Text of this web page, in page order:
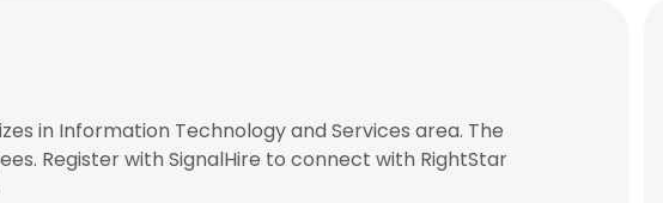
in Information Technology and Services area. The
Register with SignalHire to connect with RightStar